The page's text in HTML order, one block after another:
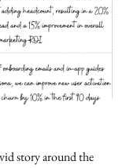
story around the